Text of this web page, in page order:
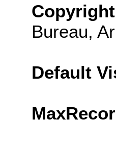
Bureau,
Default